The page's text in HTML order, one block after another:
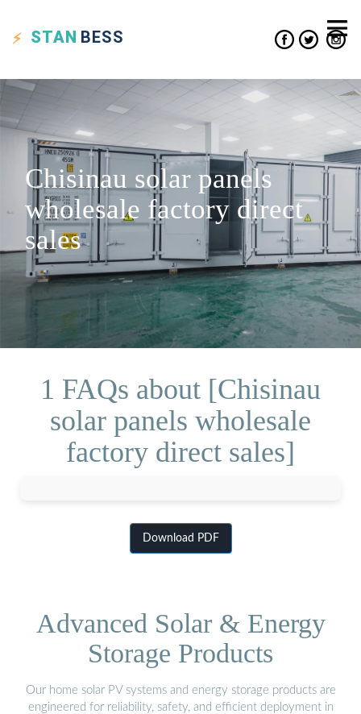
STAN BESS
Chisinau solar panels
wholesale factory direct
sales
1 FAQs about [Chisinau
solar panels wholesale
factory direct sales]
Download PDF
Advanced Solar & Energy
Storage Products
Our home solar PV systems and energy storage products are
engineered for reliability, safety, and efficient deployment in